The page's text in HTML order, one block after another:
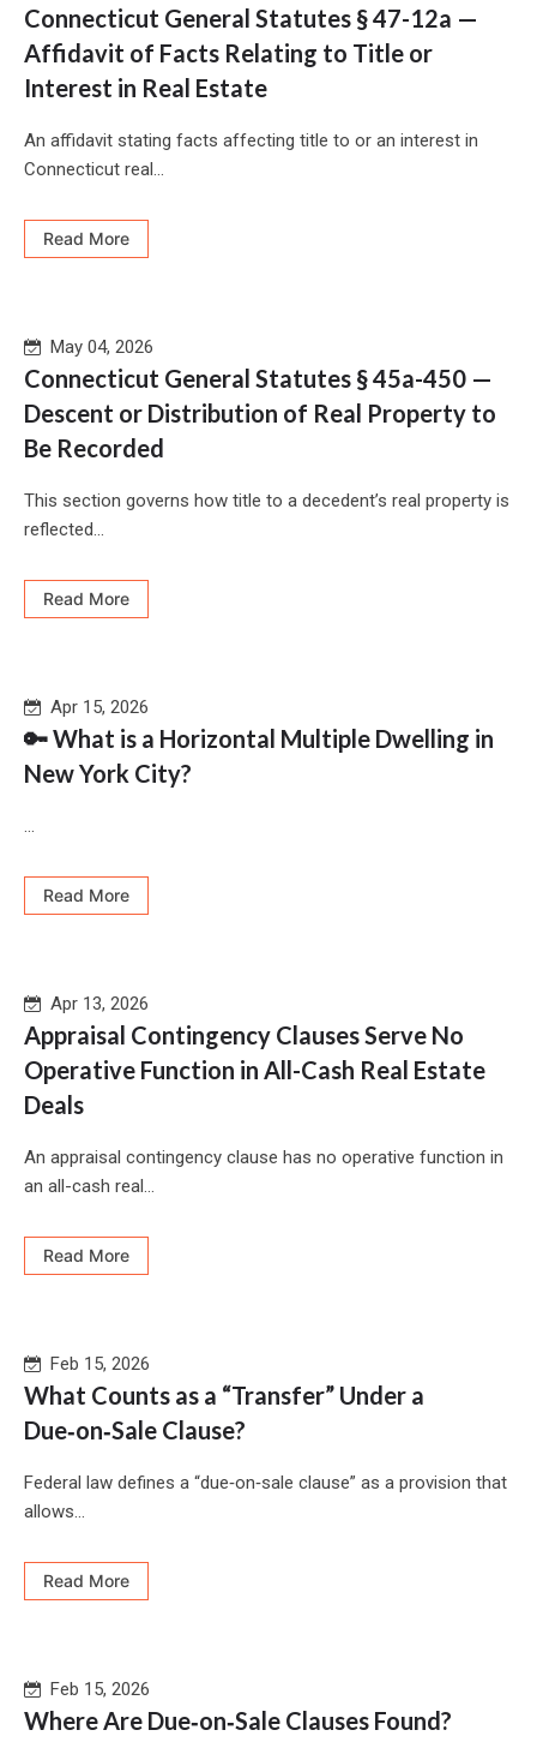
Connecticut General Statutes § 47-12a —
Affidavit of Facts Relating to Title or
Interest in Real Estate
An affidavit stating facts affecting title to or an interest in
Connecticut real...
Read More
May 04, 2026
Connecticut General Statutes § 45a-450 —
Descent or Distribution of Real Property to
Be Recorded
This section governs how title to a decedent’s real property is
reflected...
Read More
Apr 15, 2026
🔑 What is a Horizontal Multiple Dwelling in
New York City?
...
Read More
Apr 13, 2026
Appraisal Contingency Clauses Serve No
Operative Function in All-Cash Real Estate
Deals
An appraisal contingency clause has no operative function in
an all-cash real...
Read More
Feb 15, 2026
What Counts as a “Transfer” Under a
Due‑on‑Sale Clause?
Federal law defines a “due‑on‑sale clause” as a provision that
allows...
Read More
Feb 15, 2026
Where Are Due‑on‑Sale Clauses Found?